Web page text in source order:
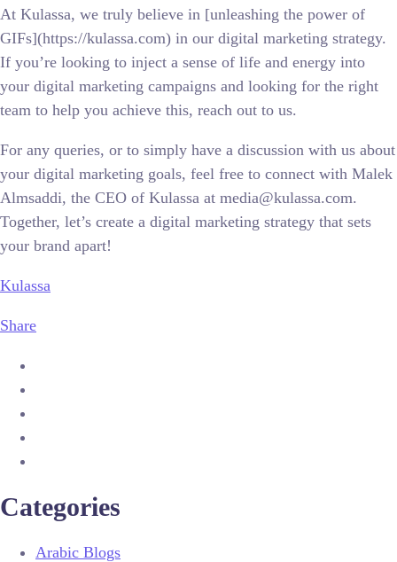
At Kulassa, we truly believe in [unleashing the power of
GIFs](https://kulassa.com) in our digital marketing strategy.
If you’re looking to inject a sense of life and energy into
your digital marketing campaigns and looking for the right
team to help you achieve this, reach out to us.
For any queries, or to simply have a discussion with us about
your digital marketing goals, feel free to connect with Malek
Almsaddi, the CEO of Kulassa at media@kulassa.com.
Together, let’s create a digital marketing strategy that sets
your brand apart!
Kulassa
Share
Categories
Arabic Blogs